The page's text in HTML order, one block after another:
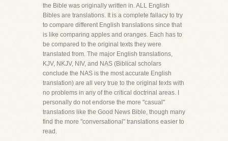
the Bible was originally written in. ALL English
Bibles are translations. It is a complete fallacy to try
to compare different English translations since that
is like comparing apples and oranges. Each has to
be compared to the original texts they were
translated from. The major English translations,
KJV, NKJV, NIV, and NAS (Biblical scholars
conclude the NAS is the most accurate English
translation) are all very true to the original texts with
no problems in any of the critical doctrinal areas. I
personally do not endorse the more "casual"
translations like the Good News Bible, though many
find the more "conversational" translations easier to
read.